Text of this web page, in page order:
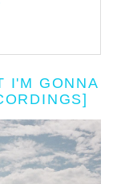
I'M GONNA